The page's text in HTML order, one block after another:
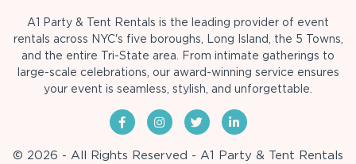
A1 Party & Tent Rentals is the leading provider of event
rentals across NYC's five boroughs, Long Island, the 5 Towns,
and the entire Tri-State area. From intimate gatherings to
large-scale celebrations, our award-winning service ensures
your event is seamless, stylish, and unforgettable.
© 2026 - All Rights Reserved - A1 Party & Tent Rentals